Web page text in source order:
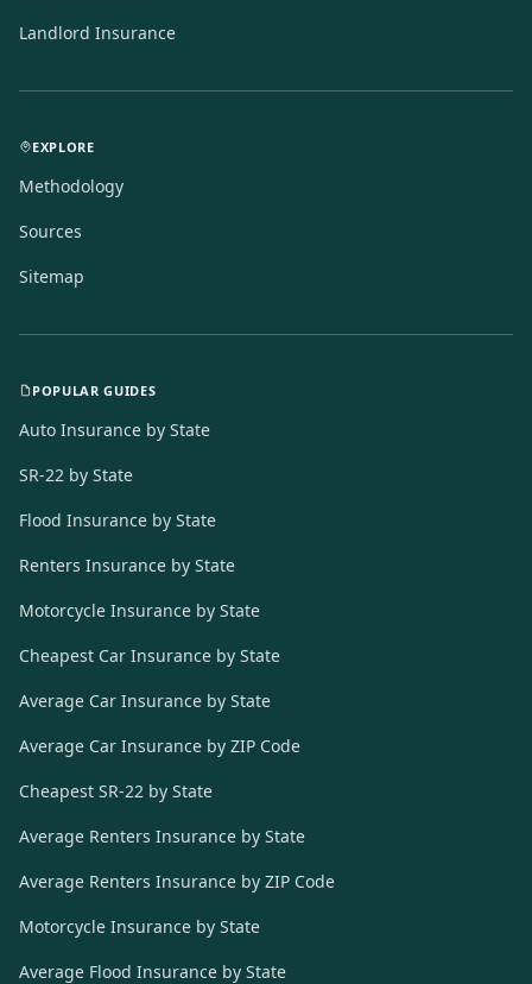
Landlord Insurance
EXPLORE
Methodology
Sources
Sitemap
POPULAR GUIDES
Auto Insurance by State
SR-22 by State
Flood Insurance by State
Renters Insurance by State
Motorcycle Insurance by State
Cheapest Car Insurance by State
Average Car Insurance by State
Average Car Insurance by ZIP Code
Cheapest SR-22 by State
Average Renters Insurance by State
Average Renters Insurance by ZIP Code
Motorcycle Insurance by State
Average Flood Insurance by State